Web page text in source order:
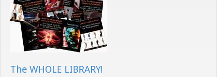
The WHOLE LIBRARY!